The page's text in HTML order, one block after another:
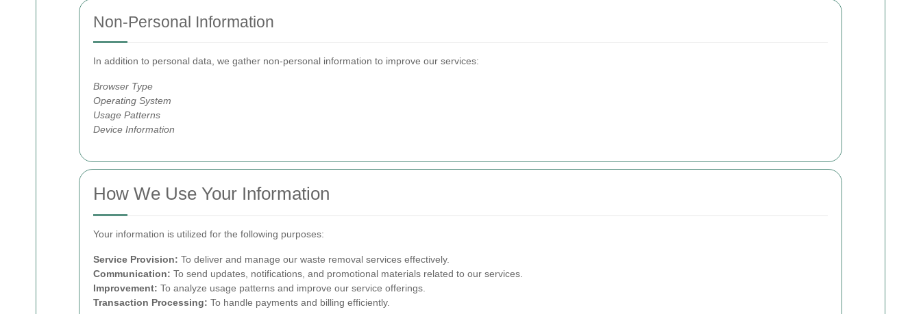
Non-Personal Information
In addition to personal data, we gather non-personal information to improve our services:
Browser Type
Operating System
Usage Patterns
Device Information
How We Use Your Information
Your information is utilized for the following purposes:
Service Provision: To deliver and manage our waste removal services effectively.
Communication: To send updates, notifications, and promotional materials related to our services.
Improvement: To analyze usage patterns and improve our service offerings.
Transaction Processing: To handle payments and billing efficiently.